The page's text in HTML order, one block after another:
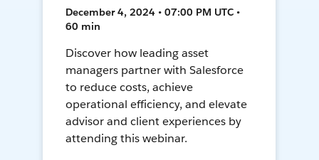
December 4, 2024 • 07:00 PM UTC •
60 min
Discover how leading asset
managers partner with Salesforce
to reduce costs, achieve
operational efficiency, and elevate
advisor and client experiences by
attending this webinar.